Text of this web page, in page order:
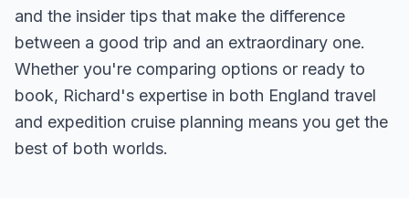
and the insider tips that make the difference
between a good trip and an extraordinary one.
Whether you're comparing options or ready to
book, Richard's expertise in both England travel
and expedition cruise planning means you get the
best of both worlds.